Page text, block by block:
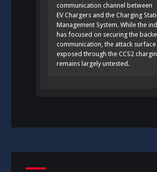
communication channel between
EV Chargers and the Charging
Management System. While the
has focused on securing the
communication, the attack surface
exposed through the CCS2
remains largely untested.